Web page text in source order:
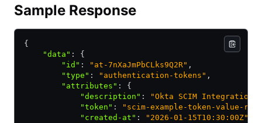
Sample Response
{
    "data"
:
{
        "id"
: "at-7nXaJmPbCLks9Q2R" ,
        "type"
: "authentication-tokens" ,
        "attributes"
:
{
            "description"
: "Okta SCIM Integration"
            "token"
:
"scim-example-token-value-
            "created-at"
: "2026-01-15T10:30:00Z"